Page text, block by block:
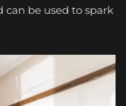
can be used to spark